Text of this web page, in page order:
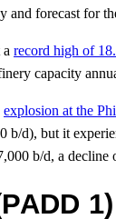
and forecast for
record high of
capacity
explosion at the
b/d), but it
b/d, a